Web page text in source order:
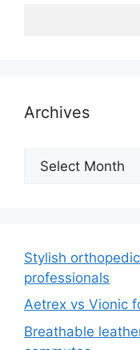
Archives
Archives
Stylish
professionals
Aetrex vs Vionic
Breathable